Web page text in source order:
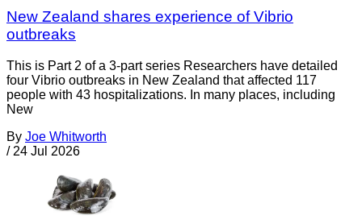
New Zealand shares experience of Vibrio
outbreaks
This is Part 2 of a 3-part series Researchers have detailed
four Vibrio outbreaks in New Zealand that affected 117
people with 43 hospitalizations. In many places, including
New
By Joe Whitworth
/ 24 Jul 2026